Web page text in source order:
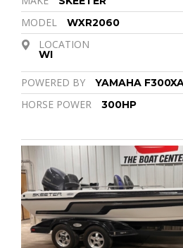
MODEL WXR2060
LOCATION
WI
POWERED BY YAMAHA
HORSE POWER 300HP